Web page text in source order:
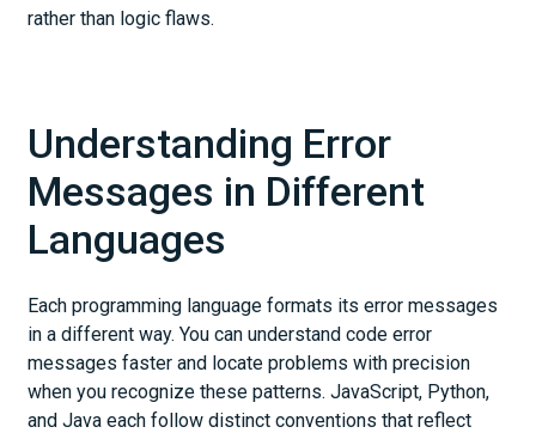
rather than logic flaws.
Understanding Error
Messages in Different
Languages
Each programming language formats its error messages
in a different way. You can understand code error
messages faster and locate problems with precision
when you recognize these patterns. JavaScript, Python,
and Java each follow distinct conventions that reflect